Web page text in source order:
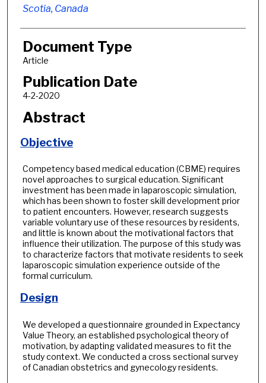
Scotia, Canada
Document Type
Article
Publication Date
4-2-2020
Abstract
Objective
Competency based medical education (CBME) requires
novel approaches to surgical education. Significant
investment has been made in laparoscopic simulation,
which has been shown to foster skill development prior
to patient encounters. However, research suggests
variable voluntary use of these resources by residents,
and little is known about the motivational factors that
influence their utilization. The purpose of this study was
to characterize factors that motivate residents to seek
laparoscopic simulation experience outside of the
formal curriculum.
Design
We developed a questionnaire grounded in Expectancy
Value Theory, an established psychological theory of
motivation, by adapting validated measures to fit the
study context. We conducted a cross sectional survey
of Canadian obstetrics and gynecology residents.